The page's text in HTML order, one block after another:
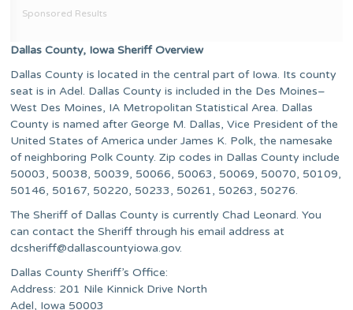
Sponsored Results
Dallas County, Iowa Sheriff Overview
Dallas County is located in the central part of Iowa. Its county
seat is in Adel. Dallas County is included in the Des Moines–
West Des Moines, IA Metropolitan Statistical Area. Dallas
County is named after George M. Dallas, Vice President of the
United States of America under James K. Polk, the namesake
of neighboring Polk County. Zip codes in Dallas County include
50003, 50038, 50039, 50066, 50063, 50069, 50070, 50109,
50146, 50167, 50220, 50233, 50261, 50263, 50276.
The Sheriff of Dallas County is currently Chad Leonard. You
can contact the Sheriff through his email address at
dcsheriff@dallascountyiowa.gov.
Dallas County Sheriff’s Office:
Address: 201 Nile Kinnick Drive North
Adel, Iowa 50003